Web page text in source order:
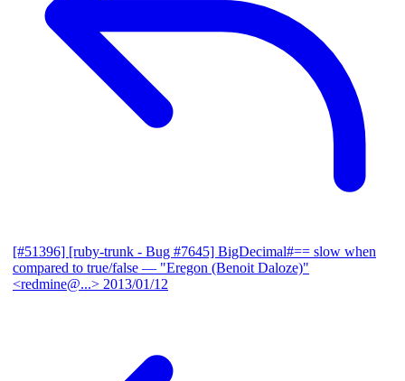
[#51396] [ruby-trunk - Bug #7645] BigDecimal#== slow when
compared to true/false — "Eregon (Benoit Daloze)"
<redmine@...> 2013/01/12